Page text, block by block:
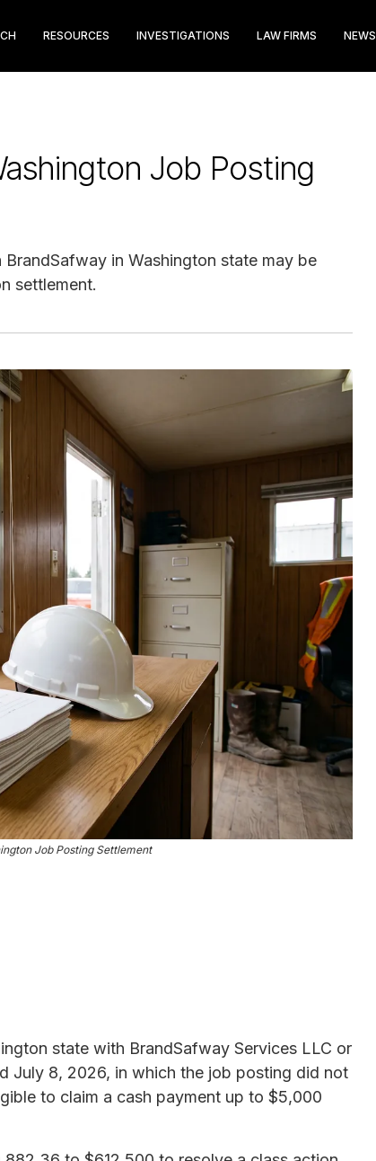
RESOURCES INVESTIGATIONS LAW FIRMS NEWS
Job Posting
in Washington state may be
settlement.
Job Posting Settlement
state with BrandSafway Services LLC or
July 8, 2026, in which the job posting did not
to claim a cash payment up to $5,000